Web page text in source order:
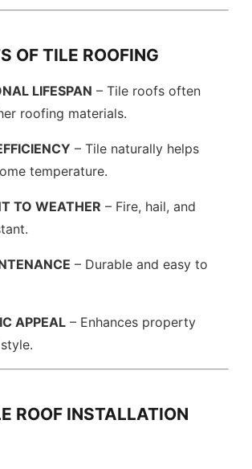
OF TILE ROOFING
LIFESPAN – Tile roofs often
roofing materials.
– Tile naturally helps
temperature.
TO WEATHER – Fire, hail, and
– Durable and easy to
APPEAL – Enhances property
ROOF INSTALLATION